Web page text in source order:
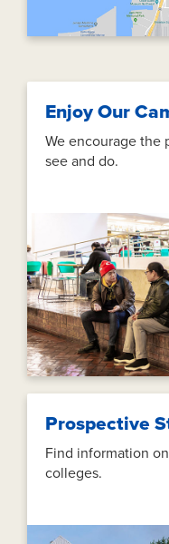
Enjoy Our
We encourage the
see and do.
Prospective
Find information
colleges.